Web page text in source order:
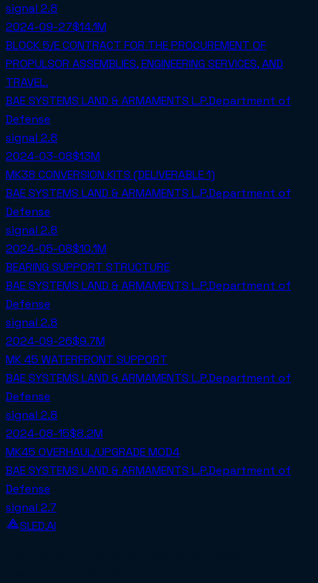
signal 2.8
2024-09-27$14.1M
BLOCK 5/E CONTRACT FOR THE PROCUREMENT OF
PROPULSOR ASSEMBLIES, ENGINEERING SERVICES, AND
TRAVEL.
BAE SYSTEMS LAND & ARMAMENTS L.P.Department of
Defense
signal 2.8
2024-03-08$13M
MK38 CONVERSION KITS (DELIVERABLE 1)
BAE SYSTEMS LAND & ARMAMENTS L.P.Department of
Defense
signal 2.8
2024-05-08$10.1M
BEARING SUPPORT STRUCTURE
BAE SYSTEMS LAND & ARMAMENTS L.P.Department of
Defense
signal 2.8
2024-09-26$9.7M
MK 45 WATERFRONT SUPPORT
BAE SYSTEMS LAND & ARMAMENTS L.P.Department of
Defense
signal 2.8
2024-08-15$8.2M
MK45 OVERHAUL/UPGRADE MOD4
BAE SYSTEMS LAND & ARMAMENTS L.P.Department of
Defense
signal 2.7
SLED.AI